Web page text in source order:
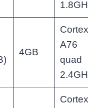
4GB
A76
quad